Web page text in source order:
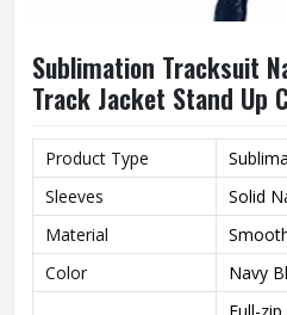
Sublimation Tracksuit
Track Jacket Stand Up
Product Type
Sleeves
Solid
Material
Color
Navy